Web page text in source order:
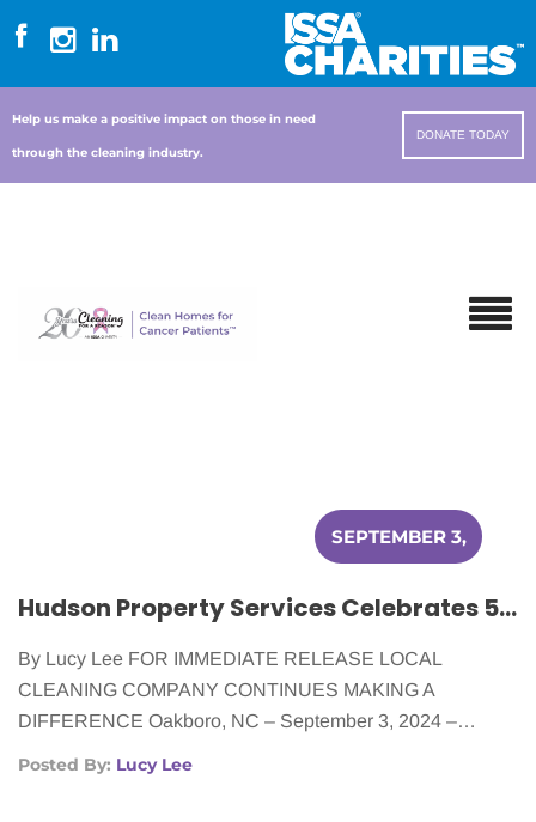
Help us make a positive impact on those in need
through the cleaning industry.
DONATE TODAY
SEPTEMBER 3,
Hudson Property Services Celebrates 5 Years of Cleaning for Cancer Patients
By Lucy Lee FOR IMMEDIATE RELEASE LOCAL
CLEANING COMPANY CONTINUES MAKING A
DIFFERENCE Oakboro, NC – September 3, 2024 –…
Posted By: Lucy Lee